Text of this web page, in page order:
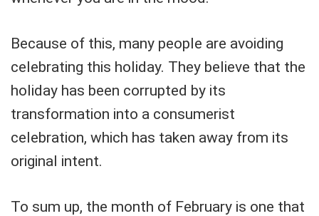
Because of this, many people are avoiding
celebrating this holiday. They believe that the
holiday has been corrupted by its
transformation into a consumerist
celebration, which has taken away from its
original intent.
To sum up, the month of February is one that